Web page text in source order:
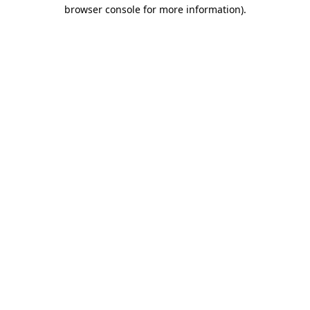
browser console for more information).